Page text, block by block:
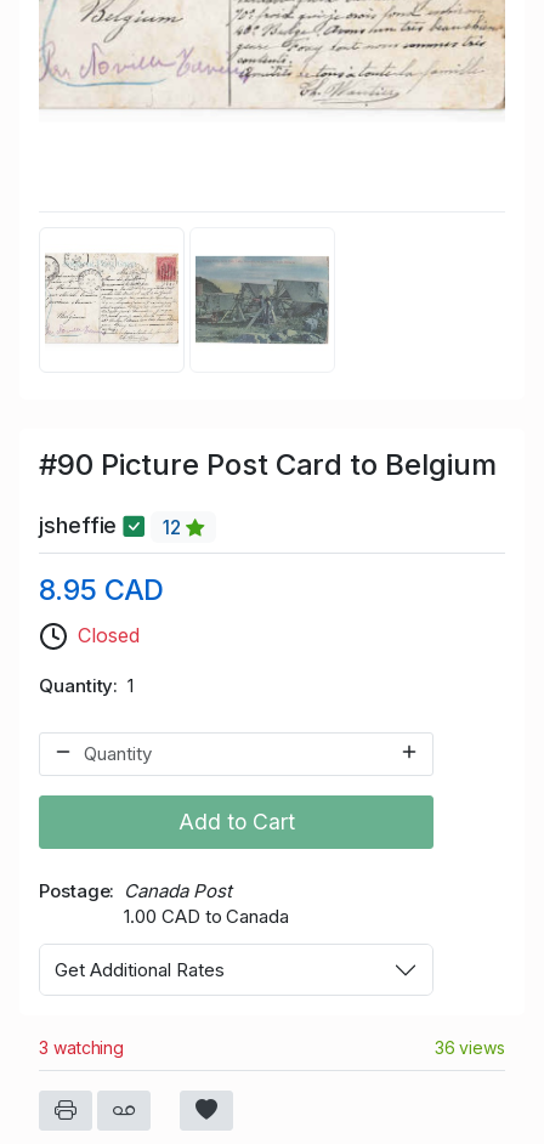
#90 Picture Post Card to Belgium
jsheffie 12
8.95 CAD
Closed
Quantity 1
Add to Cart
Postage
Canada Post
1.00 CAD to Canada
Get Additional Rates
3 watching 36 views